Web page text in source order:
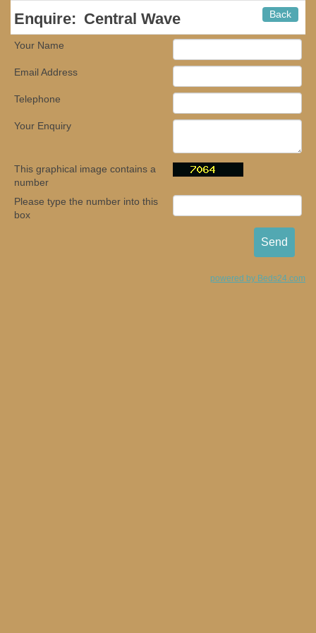
Back
Enquire: Central Wave
Your Name
Email Address
Telephone
Your Enquiry
This graphical image contains a
number
Please type the number into this
box
powered by Beds24.com